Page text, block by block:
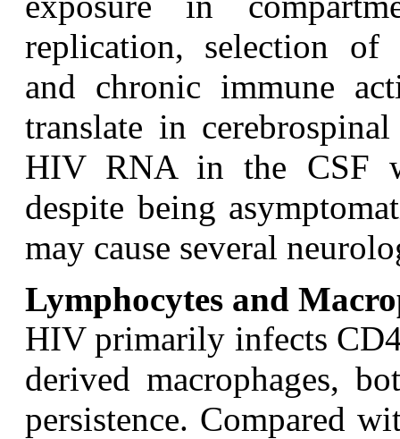
replication, selection of
and chronic immune
translate in
HIV RNA in the CSF
despite being
may cause several
Lymphocytes and
HIV primarily infects
derived macrophages,
persistence. Compared